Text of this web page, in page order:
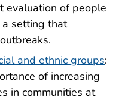
evaluation of people
setting that
and ethnic groups:
of increasing
in communities at